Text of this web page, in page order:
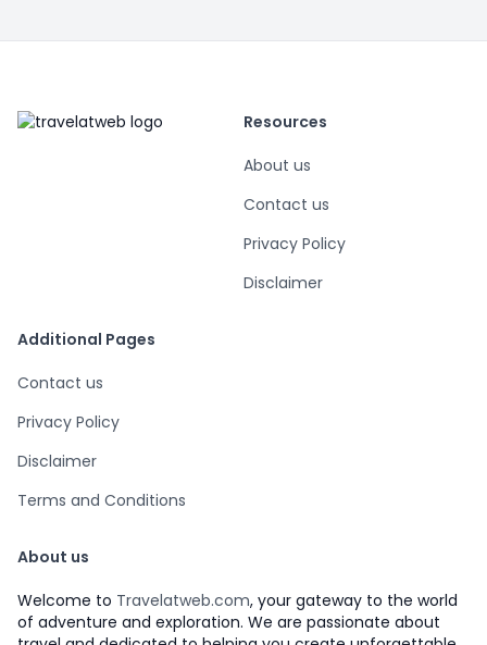
Resources
About us
Contact us
Privacy Policy
Disclaimer
Additional Pages
Contact us
Privacy Policy
Disclaimer
Terms and Conditions
About us
Welcome to Travelatweb.com, your gateway to the world
of adventure and exploration. We are passionate about